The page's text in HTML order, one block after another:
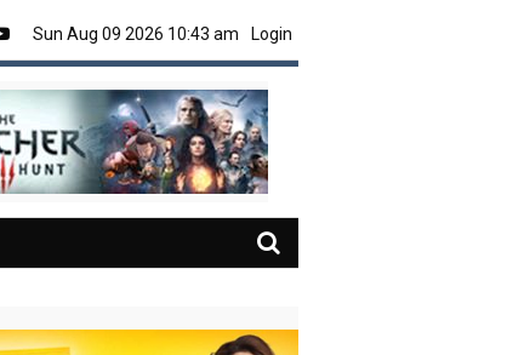
Sun Aug 09 2026 10:43 am Login